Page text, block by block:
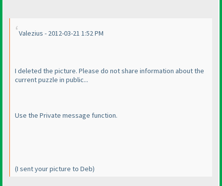
Valezius - 2012-03-21 1:52 PM
I deleted the picture. Please do not share information about the
current puzzle in public...
Use the Private message function.
(I sent your picture to Deb)